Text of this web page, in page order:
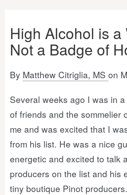
High Alcohol is a
Not a Badge of
By Matthew Citriglia, MS on
Several weeks ago I was in
of friends and the sommelier
me and was excited that I
from his list. He was a nice
energetic and excited to talk
producers on the list and his
tiny boutique Pinot